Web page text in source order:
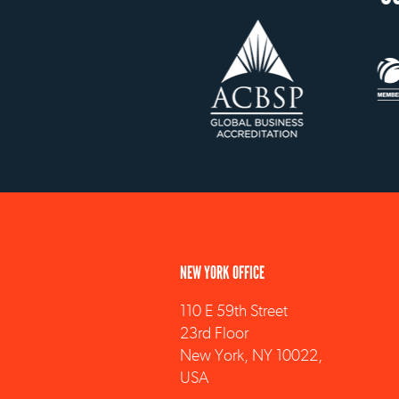
NEW YORK OFFICE
110 E 59th Street
23rd Floor
New York, NY 10022,
USA